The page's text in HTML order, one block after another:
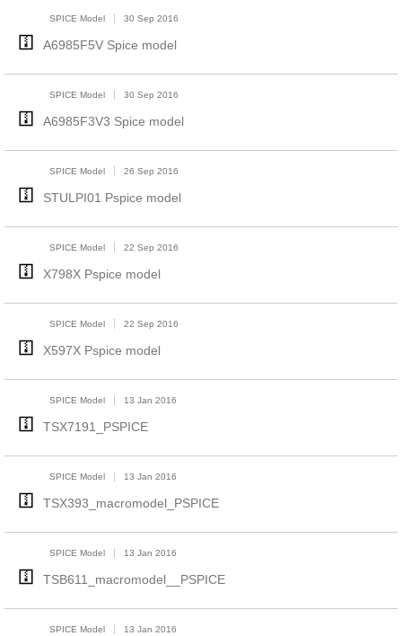
SPICE Model 30 Sep 2016
A6985F5V Spice model
SPICE Model 30 Sep 2016
A6985F3V3 Spice model
SPICE Model 26 Sep 2016
STULPI01 Pspice model
SPICE Model 22 Sep 2016
X798X Pspice model
SPICE Model 22 Sep 2016
X597X Pspice model
SPICE Model 13 Jan 2016
TSX7191_PSPICE
SPICE Model 13 Jan 2016
TSX393_macromodel_PSPICE
SPICE Model 13 Jan 2016
TSB611_macromodel__PSPICE
SPICE Model 13 Jan 2016